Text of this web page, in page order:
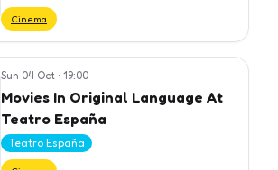
Cinema
Sun 04 Oct • 19:00
Movies In Original Language At
Teatro España
Teatro España